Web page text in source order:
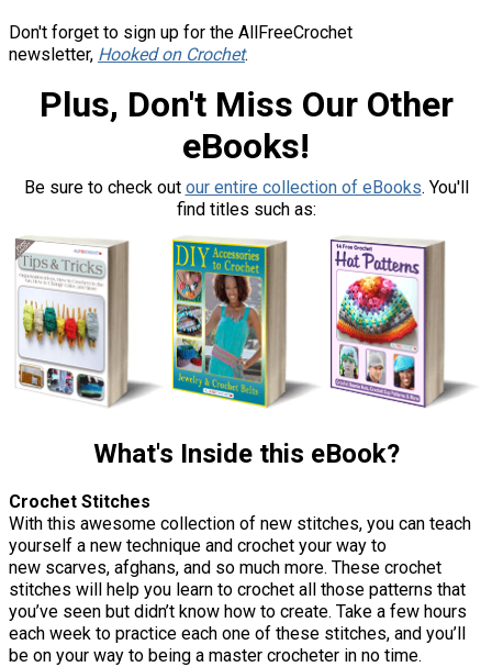
Don't forget to sign up for the AllFreeCrochet
newsletter, Hooked on Crochet.
Plus, Don't Miss Our Other
eBooks!
Be sure to check out our entire collection of eBooks. You'll
find titles such as:
What's Inside this eBook?
Crochet Stitches
With this awesome collection of new stitches, you can teach
yourself a new technique and crochet your way to
new scarves, afghans, and so much more. These crochet
stitches will help you learn to crochet all those patterns that
you’ve seen but didn’t know how to create. Take a few hours
each week to practice each one of these stitches, and you’ll
be on your way to being a master crocheter in no time.